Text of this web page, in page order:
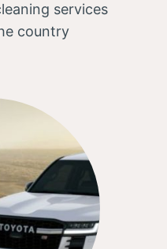
services
country